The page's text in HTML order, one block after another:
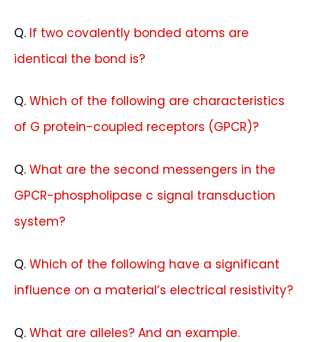
Q. If two covalently bonded atoms are
identical the bond is?
Q. Which of the following are characteristics
of G protein-coupled receptors (GPCR)?
Q. What are the second messengers in the
GPCR-phospholipase c signal transduction
system?
Q. Which of the following have a significant
influence on a material’s electrical resistivity?
Q. What are alleles? And an example.